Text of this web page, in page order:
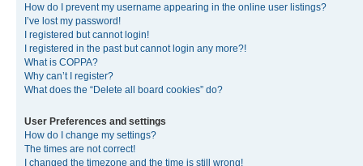
How do I prevent my username appearing in the online user listings?
I’ve lost my password!
I registered but cannot login!
I registered in the past but cannot login any more?!
What is COPPA?
Why can’t I register?
What does the “Delete all board cookies” do?
User Preferences and settings
How do I change my settings?
The times are not correct!
I changed the timezone and the time is still wrong!